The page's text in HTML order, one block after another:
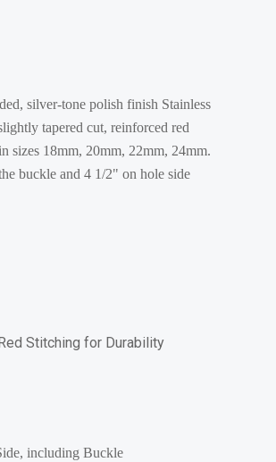
silver-tone polish finish Stainless
tapered cut, reinforced red
sizes 18mm, 20mm, 22mm, 24mm.
buckle and 4 1/2" on hole side
Stitching for Durability
including Buckle